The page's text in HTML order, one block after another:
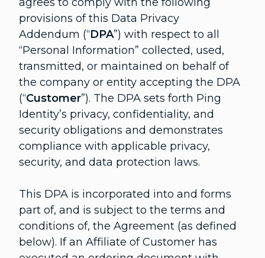
provisions of this Data Privacy
Addendum (“DPA”) with respect to all
“Personal Information” collected, used,
transmitted, or maintained on behalf of
the company or entity accepting the DPA
(“Customer”). The DPA sets forth Ping
Identity’s privacy, confidentiality, and
security obligations and demonstrates
compliance with applicable privacy,
security, and data protection laws.
This DPA is incorporated into and forms
part of, and is subject to the terms and
conditions of, the Agreement (as defined
below). If an Affiliate of Customer has